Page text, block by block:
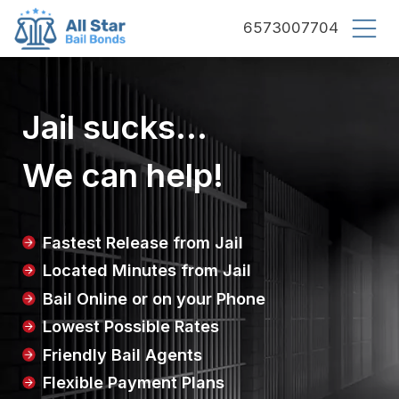
6573007704
Jail sucks...
We can help!
Fastest Release from Jail
Located Minutes from Jail
Bail Online or on your Phone
Lowest Possible Rates
Friendly Bail Agents
Flexible Payment Plans